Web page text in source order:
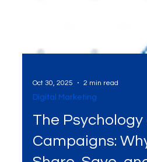
Oct 30, 2025 2 min read
Digital Marketing
The Psychology